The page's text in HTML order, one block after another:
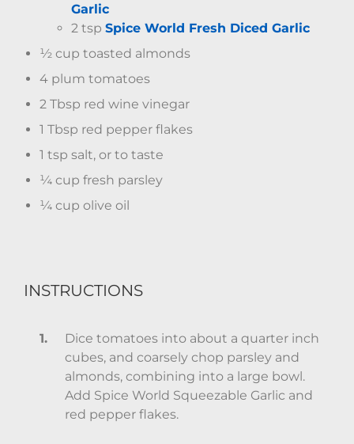
Garlic
2 tsp Spice World Fresh Diced Garlic
½ cup toasted almonds
4 plum tomatoes
2 Tbsp red wine vinegar
1 Tbsp red pepper flakes
1 tsp salt, or to taste
¼ cup fresh parsley
¼ cup olive oil
INSTRUCTIONS
Dice tomatoes into about a quarter inch
cubes, and coarsely chop parsley and
almonds, combining into a large bowl.
Add Spice World Squeezable Garlic and
red pepper flakes.